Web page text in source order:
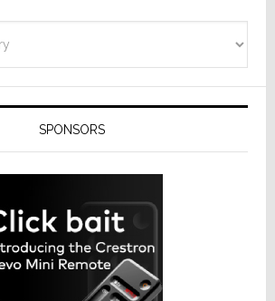
SPONSORS